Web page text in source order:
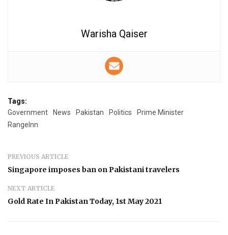
Warisha Qaiser
Tags:
Government
News Pakistan Politics
Prime Minister
RangeInn
PREVIOUS ARTICLE
Singapore imposes ban on Pakistani travelers
NEXT ARTICLE
Gold Rate In Pakistan Today, 1st May 2021